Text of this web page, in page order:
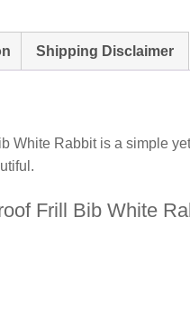
Shipping Disclaimer
White Rabbit is a simple
Frill Bib White